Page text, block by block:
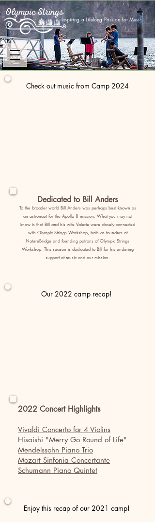
Inspiring a Lifelong Passion for Music
Check out music from Camp 2024
Dedicated to Bill Anders
To the broader world Bill Anders was perhaps best known as
an astronaut for the Apollo 8 mission. What you may not
know is that Bill and his wife Valerie were closely connected
with Olympic Strings Workshop, both as founders of
NatureBridge and founding patrons of Olympic Strings
Workshop. This season is dedicated to Bill for his enduring
support of music and our mission.
Our 2022 camp recap!
2022 Concert Highlights
Vivaldi Concerto for 4 Violins
Hisaishi "Merry Go Round of Life"
Mendelssohn Piano Trio
Mozart Sinfonia Concertante
Schumann Piano Quintet
Enjoy this recap of our 2021 camp!